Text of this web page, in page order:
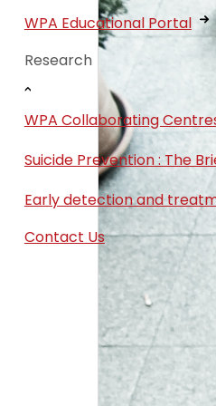
WPA Educational Portal
Research
WPA Collaborating
Suicide Prevention : The
Early detection and
Contact Us